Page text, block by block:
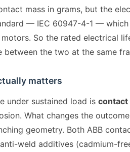
mass in grams, but the
— IEC 60947-4-1 —
So the rated electrical
between the two at the same
matters
under sustained load is contact
What changes the
geometry. Both ABB
weld additives (cadmium-